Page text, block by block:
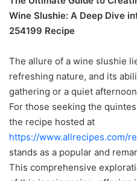
Wine Slushie: A Deep Dive
254199 Recipe
The allure of a wine slushie
refreshing nature, and its
gathering or a quiet
For those seeking the
the recipe hosted at
https://www.allrecipes.com/
stands as a popular and
This comprehensive